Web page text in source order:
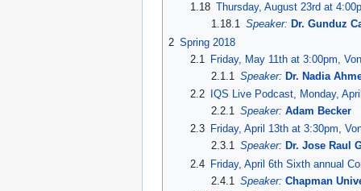
1.18 Thursday, August 23rd at
1.18.1 Speaker: Dr. Gunduz
2 Spring 2018
2.1
Friday, May 11th at 3:00pm,
2.1.1
Speaker: Dr. Nadia
2.2
IQS Live Podcast, Monday,
2.2.1
Speaker: Adam Becker
2.3
Friday, April 13th at 3:30pm,
2.3.1 Speaker: Dr. Jose Raul
2.4 Friday, April 6th Sixth annual
2.4.1
Speaker: Chapman